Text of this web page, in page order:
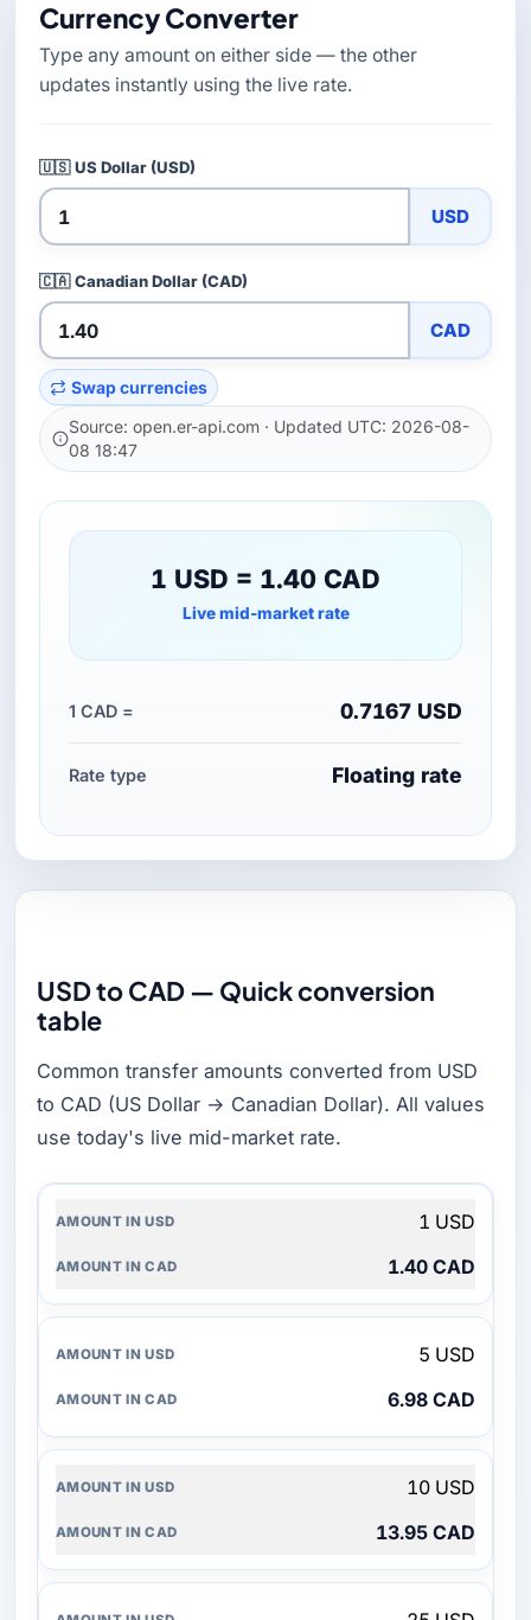
Currency Converter
Type any amount on either side — the other
updates instantly using the live rate.
🇺🇸 US Dollar (USD)
USD
🇨🇦 Canadian Dollar (CAD)
CAD
Swap currencies
Source: open.er-api.com · Updated UTC: 2026-08-
08 18:47
1 USD = 1.40 CAD
Live mid-market rate
1 CAD = 0.7167 USD
Rate type Floating rate
USD to CAD — Quick conversion
table
Common transfer amounts converted from USD
to CAD (US Dollar → Canadian Dollar). All values
use today's live mid-market rate.
IN
IN
1 USD
1.40 CAD
5 USD
6.98 CAD
10 USD
13.95 CAD